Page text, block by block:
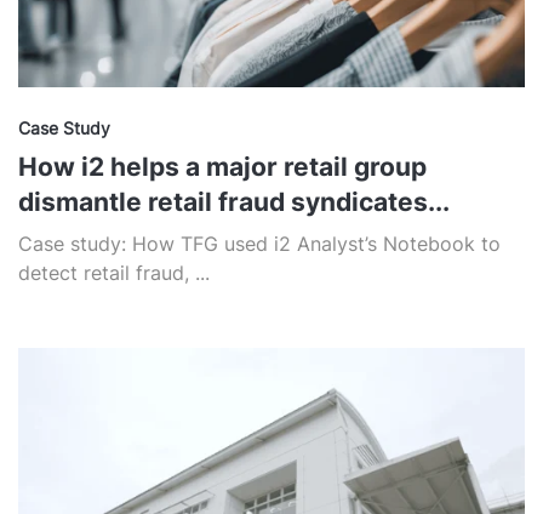
Case Study
How i2 helps a major retail group
dismantle retail fraud syndicates...
Case study: How TFG used i2 Analyst’s Notebook to
detect retail fraud, ...